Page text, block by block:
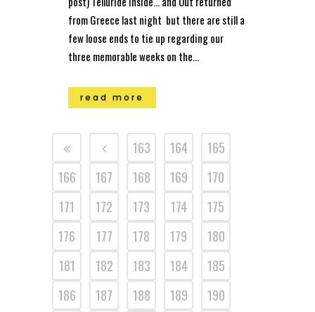
from Greece last night but there are still a
few loose ends to tie up regarding our
three memorable weeks on the...
read more
163 164
165
166
167 168 169
170
171
172 173 174
175
176
177 178 179
180
181
182 183 184
185
186
187 188 189
190